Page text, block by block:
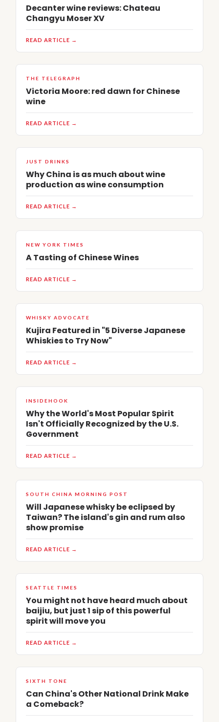
Decanter wine reviews: Chateau
Changyu Moser XV
READ ARTICLE →
THE TELEGRAPH
Victoria Moore: red dawn for Chinese
wine
READ ARTICLE →
JUST DRINKS
Why China is as much about wine
production as wine consumption
READ ARTICLE →
NEW YORK TIMES
A Tasting of Chinese Wines
READ ARTICLE →
WHISKY ADVOCATE
Kujira Featured in "5 Diverse Japanese
Whiskies to Try Now"
READ ARTICLE →
INSIDEHOOK
Why the World's Most Popular Spirit
Isn't Officially Recognized by the U.S.
Government
READ ARTICLE →
SOUTH CHINA MORNING POST
Will Japanese whisky be eclipsed by
Taiwan? The island's gin and rum also
show promise
READ ARTICLE →
SEATTLE TIMES
You might not have heard much about
baijiu, but just 1 sip of this powerful
spirit will move you
READ ARTICLE →
SIXTH TONE
Can China's Other National Drink Make
a Comeback?